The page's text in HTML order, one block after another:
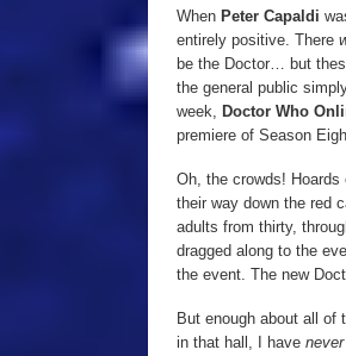
When Peter Capaldi
entirely positive. There
be the Doctor… but
the general public
week,
Doctor Who
premiere of Season
Oh, the crowds!
their way down the red
adults from thirty,
dragged along to the
the event. The new
But enough about all
in that hall, I have